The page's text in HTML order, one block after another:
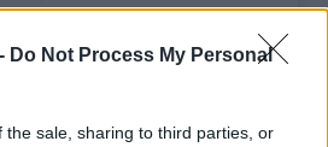
Do Not Process My Personal
the sale, sharing to third parties, or
forum :